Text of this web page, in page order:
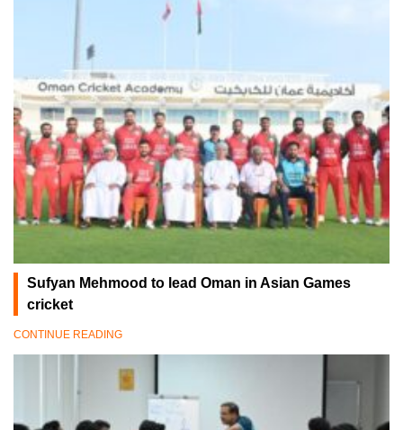
Sufyan Mehmood to lead Oman in Asian Games
cricket
CONTINUE READING